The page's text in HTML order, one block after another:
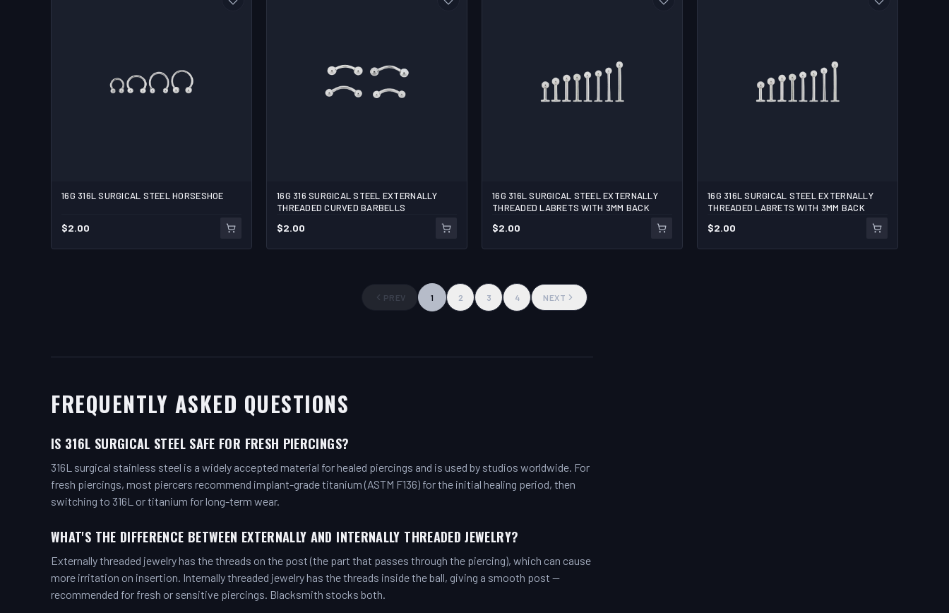
16G 316L SURGICAL STEEL HORSESHOE
$2.00
16G 316 SURGICAL STEEL EXTERNALLY
THREADED CURVED BARBELLS
$2.00
1/4 5/16 3/8 7/16
16G 316L SURGICAL STEEL EXTERNALLY
THREADED LABRETS WITH 3MM BACK
$2.00
16G 316L SURGICAL STEEL EXTERNALLY
THREADED LABRETS WITH 3MM BACK
$2.00
PREV 1 2 3 4 NEXT
FREQUENTLY ASKED QUESTIONS
IS 316L SURGICAL STEEL SAFE FOR FRESH PIERCINGS?
316L surgical stainless steel is a widely accepted material for healed piercings and is used by studios worldwide. For
fresh piercings, most piercers recommend implant-grade titanium (ASTM F136) for the initial healing period, then
switching to 316L or titanium for long-term wear.
WHAT'S THE DIFFERENCE BETWEEN EXTERNALLY AND INTERNALLY THREADED JEWELRY?
Externally threaded jewelry has the threads on the post (the part that passes through the piercing), which can cause
more irritation on insertion. Internally threaded jewelry has the threads inside the ball, giving a smooth post —
recommended for fresh or sensitive piercings. Blacksmith stocks both.